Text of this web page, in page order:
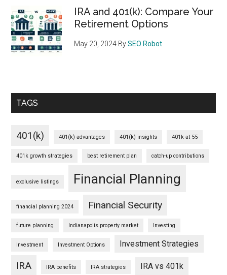
IRA and 401(k): Compare Your
Retirement Options
May 20, 2024 BySEO Robot
TAGS
401(k) 401(k) advantages 401(k) insights 401k at 55
401k growth strategies best retirement plan catch-up contributions
exclusive listings Financial Planning
financial planning 2024 Financial Security
future planning Indianapolis property market Investing
Investment Investment Options Investment Strategies
IRA IRA benefits IRA strategies IRA vs 401k